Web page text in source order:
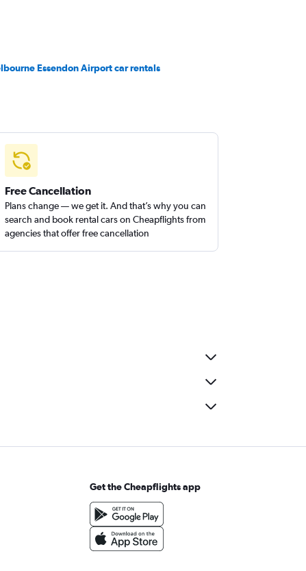
Essendon Airport car rentals
Free Cancellation
Plans change — we get it. And that’s why you can
search and book rental cars on Cheapflights from
agencies that offer free cancellation
Get the Cheapflights app